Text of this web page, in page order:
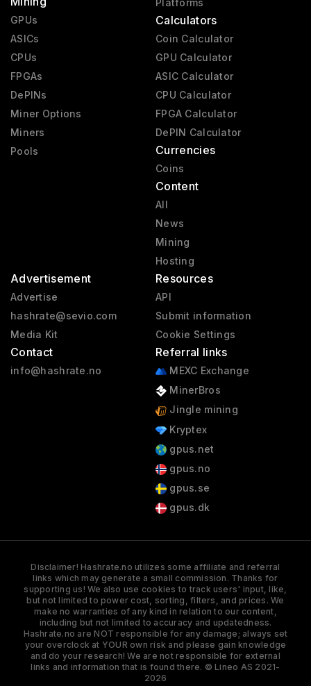
GPUs
ASICs
CPUs
FPGAs
DePINs
Miner Options
Miners
Pools
Platforms
Calculators
Coin Calculator
GPU Calculator
ASIC Calculator
CPU Calculator
FPGA Calculator
DePIN Calculator
Currencies
Coins
Content
All
News
Mining
Hosting
Advertisement
Advertise
hashrate@sevio.com
Media Kit
Contact
info@hashrate.no
Resources
API
Submit information
Cookie Settings
Referral links
MEXC Exchange
MinerBros
Jingle mining
Kryptex
gpus.net
gpus.no
gpus.se
gpus.dk
Disclaimer! Hashrate.no utilizes some affiliate and referral
links which may generate a small commission. Thanks for
supporting us! We also use cookies to track users' input, like,
but not limited to power cost, sorting, filters, and prices. We
make no warranties of any kind in relation to our content,
including but not limited to accuracy and updatedness.
Hashrate.no are NOT responsible for any damage; always set
your overclock at YOUR own risk and please gain knowledge
and do your research! We are not responsible for external
links and information that is found there. © Lineo AS 2021-
2026